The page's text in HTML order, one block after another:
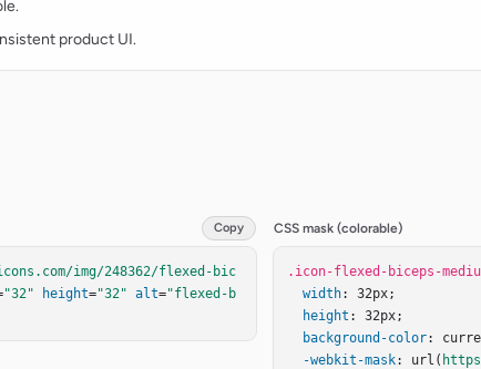
product UI.
Copy
img/248362/flexed-bic
"32" height="32" alt="flexed-b
CSS mask (colorable)
.icon-flexed-biceps-
width: 32px;
height : 32px;
background-color:
-webkit-mask: url(